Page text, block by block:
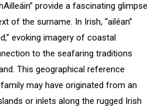
provide a fascinating glimpse
of the surname. In Irish, “ailéan”
evoking imagery of coastal
to the seafaring traditions
This geographical reference
may have originated from an
or inlets along the rugged Irish